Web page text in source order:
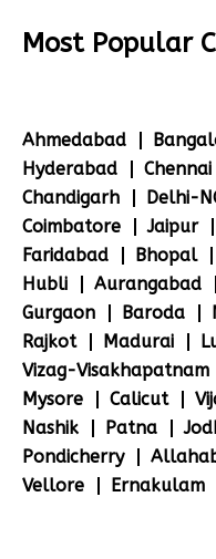
Most Popular
Ahmedabad
Hyderabad
Chennai
Chandigarh
Delhi-
Coimbatore
Jaipur
Faridabad
Bhopal
Hubli
Aurangabad
Gurgaon
Baroda
Rajkot
Madurai
Vizag-Visakhapatnam
Mysore
Calicut
Nashik
Patna
Pondicherry
Vellore
Ernakulam